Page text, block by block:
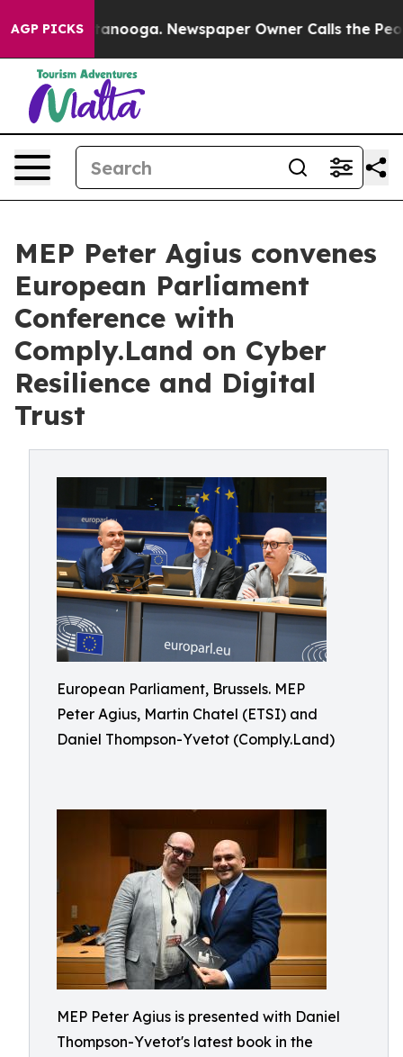
AGP PICKS Newspaper Owner Calls the People
MEP Peter Agius convenes
European Parliament
Conference with
Comply.Land on Cyber
Resilience and Digital
Trust
European Parliament, Brussels. MEP
Peter Agius, Martin Chatel (ETSI) and
Daniel Thompson-Yvetot (Comply.Land)
MEP Peter Agius is presented with Daniel
Thompson-Yvetot's latest book in the